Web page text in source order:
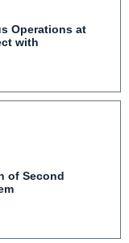
Operations at
with
of Second